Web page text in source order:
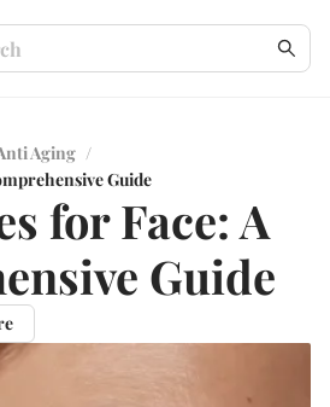
Aging /
Guide
for Face: A
Guide